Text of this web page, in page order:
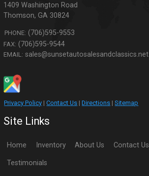
1409 Washington Road
Thomson,GA 30824
PHONE: (706)595-9553
FAX: (706)595-9544
EMAIL: sales@sunsetautosalesandclassics.net
Privacy Policy |Contact Us |Directions |Sitemap
Site Links
Home Inventory About Us Contact Us
Testimonials